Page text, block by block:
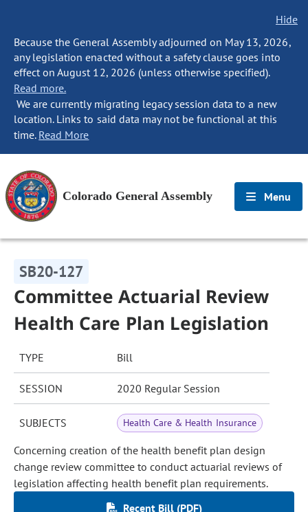
Hide
Because the General Assembly adjourned on May 13, 2026,
any legislation enacted without a safety clause goes into
effect on August 12, 2026 (unless otherwise specified).
Read more.
We are currently migrating legacy session data to a new
location. Links to said data may not be functional at this
time. Read More
Colorado General Assembly Menu
SB20-127
Committee Actuarial Review
Health Care Plan Legislation
TYPE Bill
SESSION 2020 Regular Session
SUBJECTS Health Care & Health Insurance
Concerning creation of the health benefit plan design
change review committee to conduct actuarial reviews of
legislation affecting health benefit plan requirements.
Recent Bill (PDF)